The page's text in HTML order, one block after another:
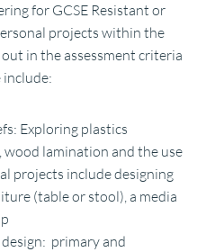
for GCSE Resistant or
projects within the
in the assessment criteria
include:
Exploring plastics
wood lamination and the use
projects include designing
(table or stool), a media
primary and